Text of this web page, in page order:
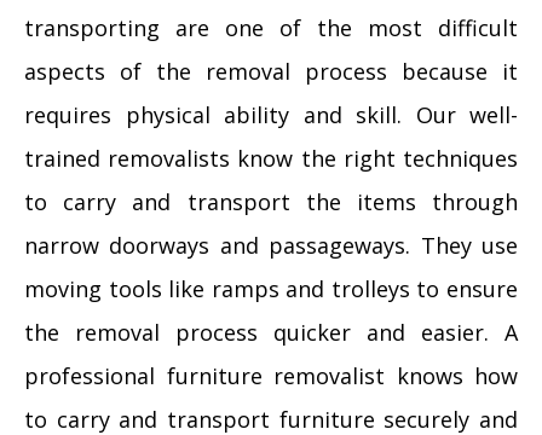
transporting are one of the most difficult
aspects of the removal process because it
requires physical ability and skill. Our well-
trained removalists know the right techniques
to carry and transport the items through
narrow doorways and passageways. They use
moving tools like ramps and trolleys to ensure
the removal process quicker and easier. A
professional furniture removalist knows how
to carry and transport furniture securely and